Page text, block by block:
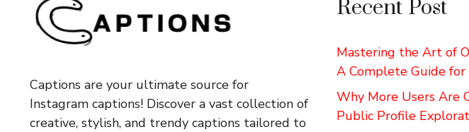
Captions are your ultimate source for
Instagram captions! Discover a vast collection of
creative, stylish, and trendy captions tailored to
Recent Post
Mastering the Art of
A Complete Guide
Why More Users Are
Public Profile